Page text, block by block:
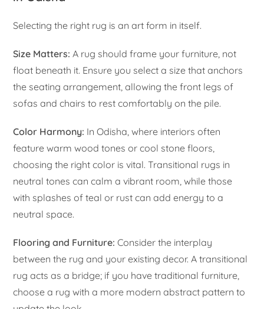
Selecting the right rug is an art form in itself.
Size Matters: A rug should frame your furniture, not
float beneath it. Ensure you select a size that anchors
the seating arrangement, allowing the front legs of
sofas and chairs to rest comfortably on the pile.
Color Harmony: In Odisha, where interiors often
feature warm wood tones or cool stone floors,
choosing the right color is vital. Transitional rugs in
neutral tones can calm a vibrant room, while those
with splashes of teal or rust can add energy to a
neutral space.
Flooring and Furniture: Consider the interplay
between the rug and your existing decor. A transitional
rug acts as a bridge; if you have traditional furniture,
choose a rug with a more modern abstract pattern to